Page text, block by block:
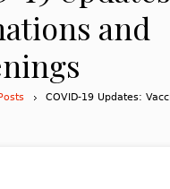
and
COVID-19 Updates: